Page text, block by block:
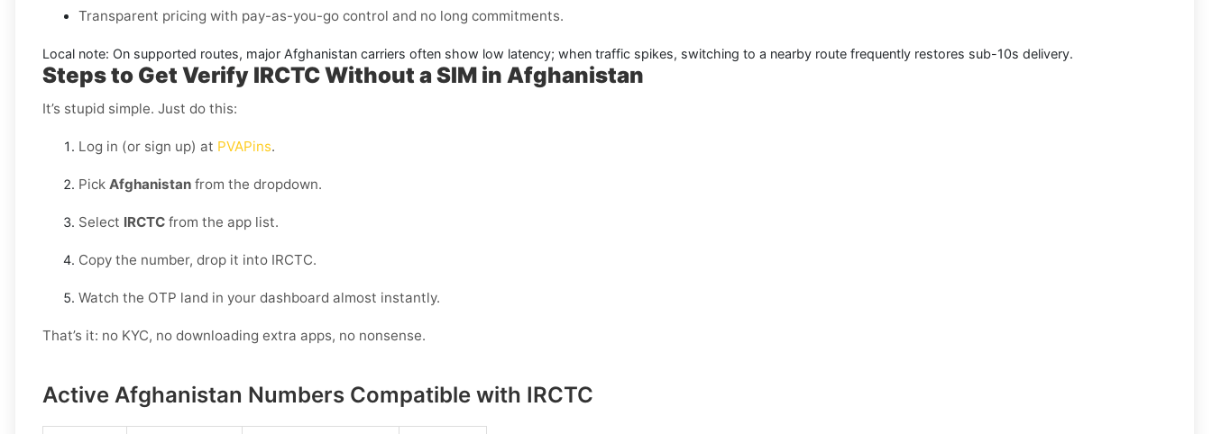
Transparent pricing with pay-as-you-go control and no long commitments.
Local note: On supported routes, major Afghanistan carriers often show low latency; when traffic spikes, switching to a nearby route frequently restores sub-10s delivery.
Steps to Get Verify IRCTC Without a SIM in Afghanistan
It’s stupid simple. Just do this:
Log in (or sign up) at PVAPins.
Pick Afghanistan from the dropdown.
Select IRCTC from the app list.
Copy the number, drop it into IRCTC.
Watch the OTP land in your dashboard almost instantly.
That’s it: no KYC, no downloading extra apps, no nonsense.
Active Afghanistan Numbers Compatible with IRCTC